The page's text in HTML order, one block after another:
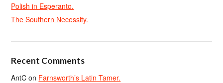
Polish in Esperanto.
The Southern Necessity.
Recent Comments
AntC on Farnsworth’s Latin Tamer.